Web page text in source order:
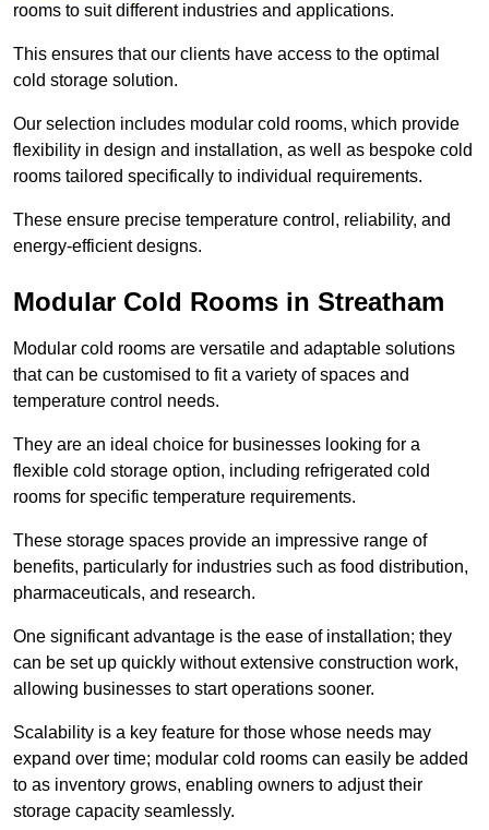
rooms to suit different industries and applications.
This ensures that our clients have access to the optimal
cold storage solution.
Our selection includes modular cold rooms, which provide
flexibility in design and installation, as well as bespoke cold
rooms tailored specifically to individual requirements.
These ensure precise temperature control, reliability, and
energy-efficient designs.
Modular Cold Rooms in Streatham
Modular cold rooms are versatile and adaptable solutions
that can be customised to fit a variety of spaces and
temperature control needs.
They are an ideal choice for businesses looking for a
flexible cold storage option, including refrigerated cold
rooms for specific temperature requirements.
These storage spaces provide an impressive range of
benefits, particularly for industries such as food distribution,
pharmaceuticals, and research.
One significant advantage is the ease of installation; they
can be set up quickly without extensive construction work,
allowing businesses to start operations sooner.
Scalability is a key feature for those whose needs may
expand over time; modular cold rooms can easily be added
to as inventory grows, enabling owners to adjust their
storage capacity seamlessly.